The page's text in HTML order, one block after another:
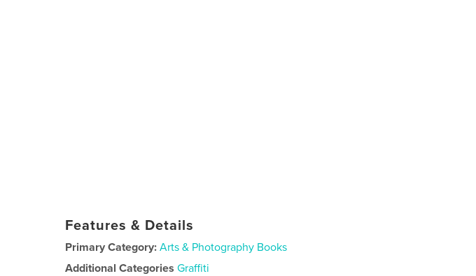
Features & Details
Primary Category: Arts & Photography Books
Additional Categories Graffiti